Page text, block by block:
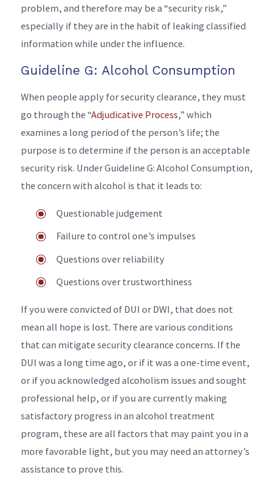
problem, and therefore may be a “security risk,”
especially if they are in the habit of leaking classified
information while under the influence.
Guideline G: Alcohol Consumption
When people apply for security clearance, they must
go through the “Adjudicative Process,” which
examines a long period of the person’s life; the
purpose is to determine if the person is an acceptable
security risk. Under Guideline G: Alcohol Consumption,
the concern with alcohol is that it leads to:
Questionable judgement
Failure to control one’s impulses
Questions over reliability
Questions over trustworthiness
If you were convicted of DUI or DWI, that does not
mean all hope is lost. There are various conditions
that can mitigate security clearance concerns. If the
DUI was a long time ago, or if it was a one-time event,
or if you acknowledged alcoholism issues and sought
professional help, or if you are currently making
satisfactory progress in an alcohol treatment
program, these are all factors that may paint you in a
more favorable light, but you may need an attorney’s
assistance to prove this.